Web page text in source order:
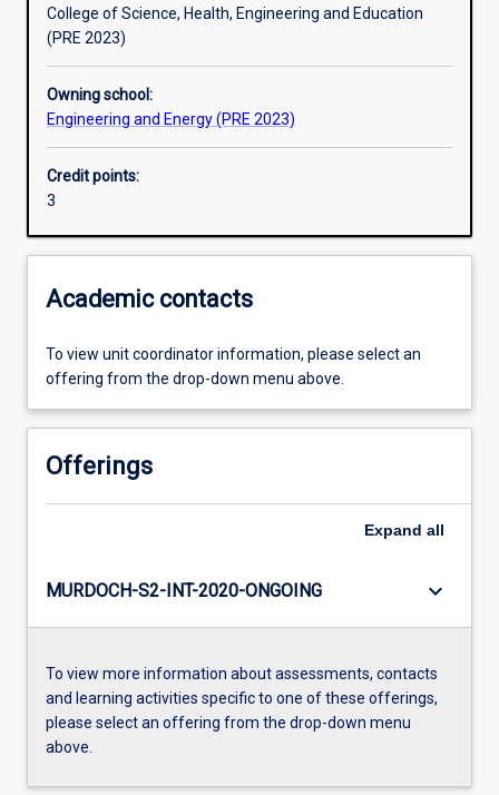
Learning outcomes
Assessments
Additional information
College of Science, Health, Engineering and Education
(PRE 2023)
Owning school:
Engineering and Energy (PRE 2023)
Credit points:
3
Academic contacts
To view unit coordinator information, please select an
offering from the drop-down menu above.
Offerings
Expand all
MURDOCH-S2-INT-2020-ONGOING keyboard_arrow_down
To view more information about assessments, contacts
and learning activities specific to one of these offerings,
please select an offering from the drop-down menu
above.